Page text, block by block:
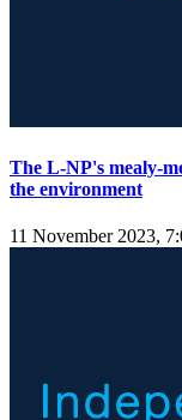
The L-NP's mealy-
the environment
11 November 2023,